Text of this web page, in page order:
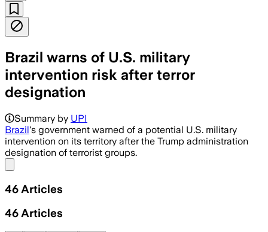
Brazil warns of U.S. military
intervention risk after terror
designation
Brazil says the designation could
Summary by UPI
Brazil's government warned of a potential U.S. military
intervention on its territory after the Trump administration
designation of terrorist groups.
46 Articles
46 Articles